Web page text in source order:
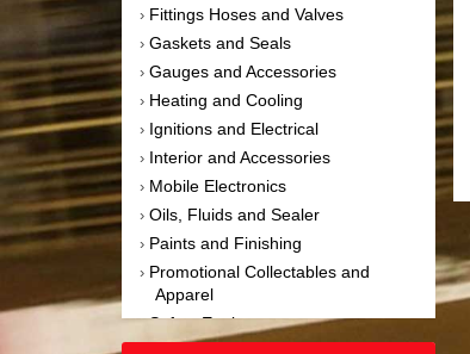
› Fittings Hoses and Valves
› Gaskets and Seals
› Gauges and Accessories
› Heating and Cooling
› Ignitions and Electrical
› Interior and Accessories
› Mobile Electronics
› Oils, Fluids and Sealer
› Paints and Finishing
› Promotional Collectables and
Apparel
›Safety Equipment